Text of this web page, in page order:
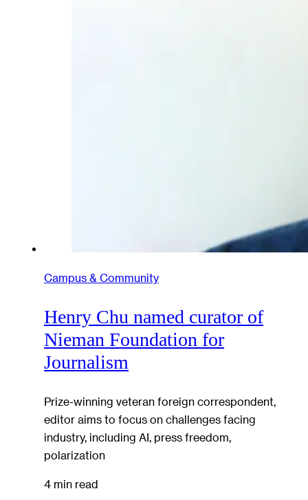
Campus & Community
Henry Chu named curator of
Nieman Foundation for
Journalism
Prize-winning veteran foreign correspondent,
editor aims to focus on challenges facing
industry, including AI, press freedom,
polarization
4 min read